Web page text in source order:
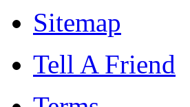
Sitemap
Tell A Friend